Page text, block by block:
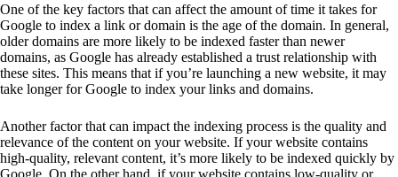
One of the key factors that can affect the amount of time it takes for
Google to index a link or domain is the age of the domain. In general,
older domains are more likely to be indexed faster than newer
domains, as Google has already established a trust relationship with
these sites. This means that if you’re launching a new website, it may
take longer for Google to index your links and domains.
Another factor that can impact the indexing process is the quality and
relevance of the content on your website. If your website contains
high-quality, relevant content, it’s more likely to be indexed quickly by
Google. On the other hand, if your website contains low-quality or